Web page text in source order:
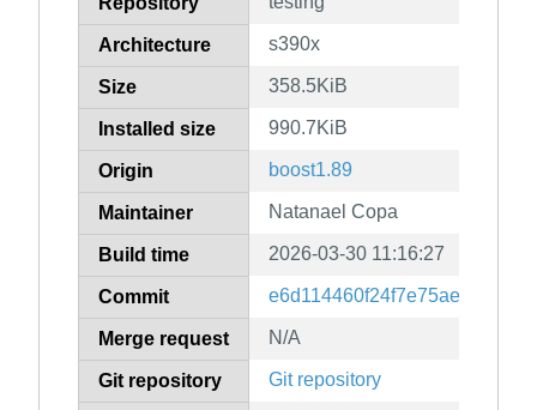
Architecture s390x
Size 358.5KiB
Installed size 990.7KiB
Origin boost1.89
Maintainer Natanael Copa
Build time 2026-03-30 11:16:27
Commit
Merge request N/A
Git repository Git repository